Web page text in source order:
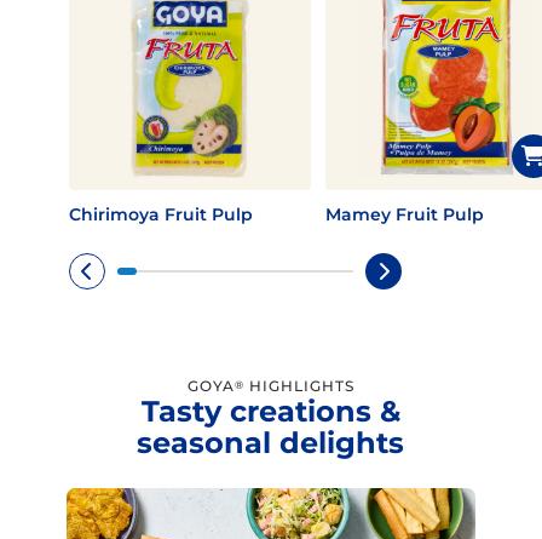
Chirimoya Fruit Pulp Mamey Fruit Pulp
GOYA® HIGHLIGHTS
Tasty creations &
seasonal delights